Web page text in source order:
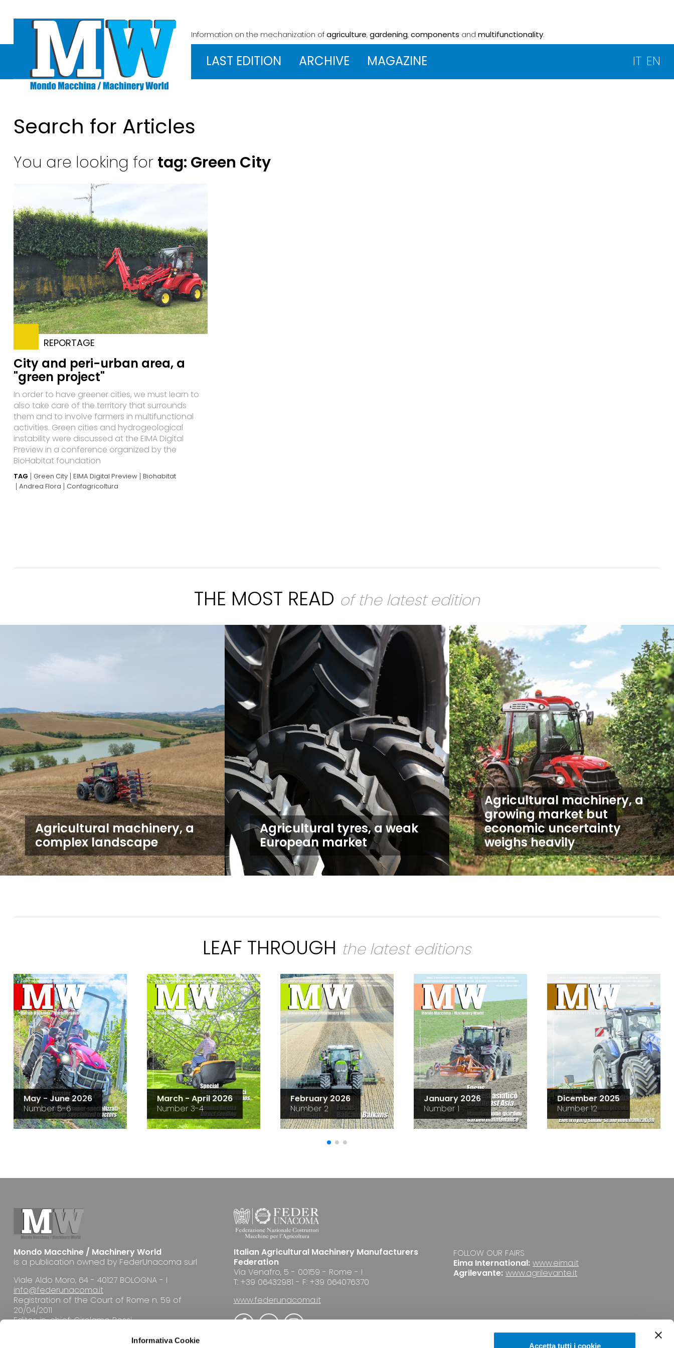
Informativa Cookie
Accetta tutti i cookie
Information on the mechanization ofagriculture,gardening,components and multifunctionality.
LAST EDITION ARCHIVE MAGAZINE IT EN
Search for Articles
You are looking for tag: Green City
REPORTAGE
City and peri-urban area, a
"green project"
In order to have greener cities, we must learn to
also take care of the territory that surrounds
them and to involve farmers in multifunctional
activities. Green cities and hydrogeological
instability were discussed at the EIMA Digital
Preview in a conference organized by the
BioHabitat foundation
TAG Green City EIMA Digital Preview Biohabitat
Andrea Flora
Confagricoltura
THE MOST READ of the latest edition
Agricultural machinery, a
complex landscape
Agricultural tyres, a weak
European market
Agricultural machinery, a
growing market but
economic uncertainty
weighs heavily
LEAF THROUGH the latest editions
May - June 2026
Number 5-6
March - April 2026
Number 3-4
February 2026
Number 2
January 2026
Number 1
Dicember 2025
Number 12
Mondo Macchine / Machinery World
is a publication owned by FederUnacoma surl
Viale Aldo Moro, 64 - 40127 BOLOGNA - I
info@federunacoma.it
Registration of the Court of Rome n. 59 of
20/04/2011
Editor-in-chief: Girolamo Rossi
Italian Agricultural Machinery Manufacturers
Federation
Via Venafro, 5 - 00159 - Rome - I
T: +39 06432981 - F: +39 064076370
www.federunacoma.it
FOLLOW OUR FAIRS
Eima International: www.eima.it
Agrilevante: www.agrilevante.it